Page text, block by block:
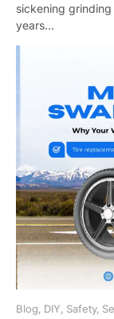
sickening
years...
Blog, DIY, Safety,